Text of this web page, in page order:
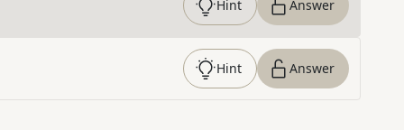
Hint Answer
Hint Answer